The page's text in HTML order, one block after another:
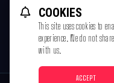
COOKIES
This site uses cookies to
experience. We do not
with us.
ACCEPT